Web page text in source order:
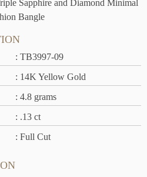
Sapphire and Diamond Minimal
Bangle
: TB3997-09
: 14K Yellow Gold
: 4.8 grams
: .13 ct
: Full Cut